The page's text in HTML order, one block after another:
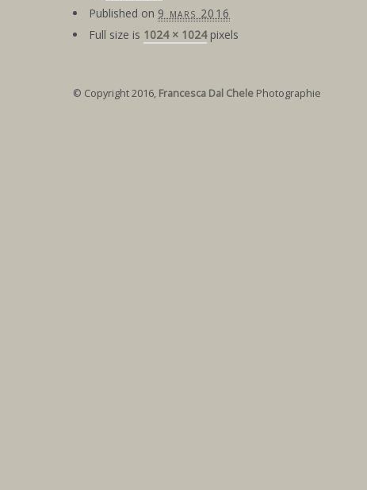
Published on 9 mars 2016
Full size is 1024 × 1024pixels
© Copyright 2016, Francesca Dal Chele Photographie